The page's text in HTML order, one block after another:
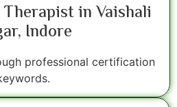
in Vaishali
Indore
professional certification